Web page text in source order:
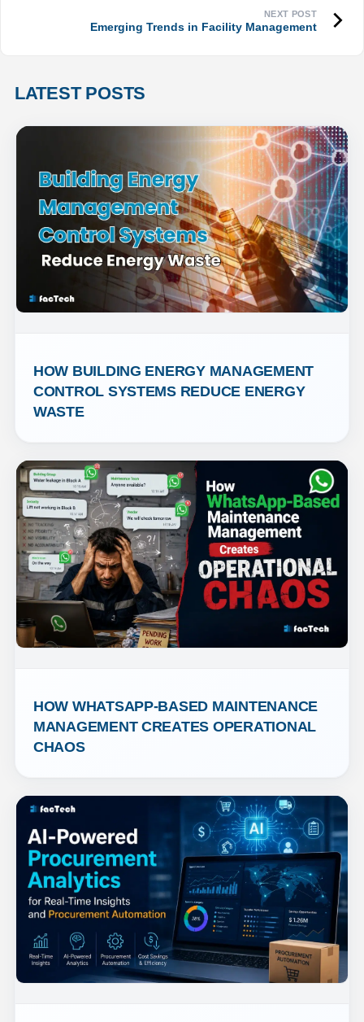
Emerging Trends in Facility Management
LATEST POSTS
HOW BUILDING ENERGY MANAGEMENT
CONTROL SYSTEMS REDUCE ENERGY
WASTE
HOW WHATSAPP-BASED MAINTENANCE
MANAGEMENT CREATES OPERATIONAL
CHAOS